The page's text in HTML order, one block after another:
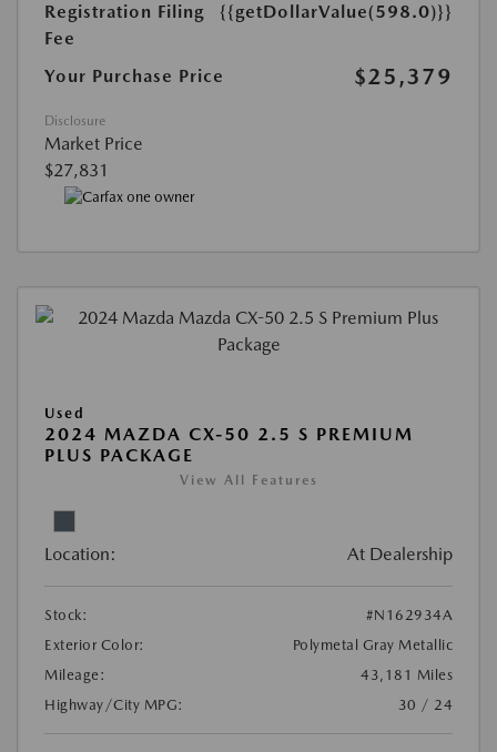
Registration Filing
Fee
{{getDollarValue(598.0)}}
Your Purchase Price $25,379
Disclosure
Market Price
$27,831
Used
2024 MAZDA CX-50 2.5 S PREMIUM
PLUS PACKAGE
View All Features
Location: At Dealership
Stock:
#N162934A
Exterior Color:
Polymetal Gray Metallic
Mileage:
43,181 Miles
Highway/City MPG:
30 / 24